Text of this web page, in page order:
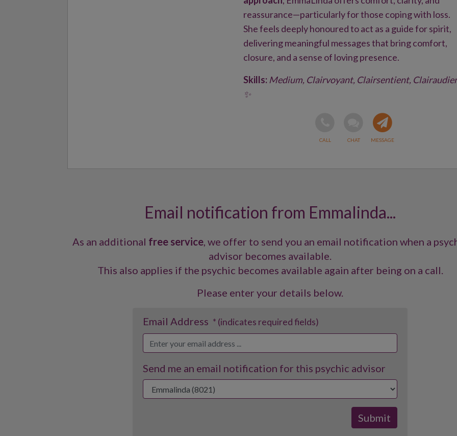
reassurance—particularly for those coping with loss.
She feels deeply honoured to act as a guide for spirit,
delivering meaningful messages that bring comfort,
closure, and a sense of loving presence.
Skills: Medium, Clairvoyant, Clairsentient,
✨
Email notification from Emmalinda...
As an additional free service, we offer to send you an email notification when a
advisor becomes available.
This also applies if the psychic becomes available again after being on a call.
Please enter your details below.
Email Address * (indicates required fields)
Send me an email notification for this psychic advisor